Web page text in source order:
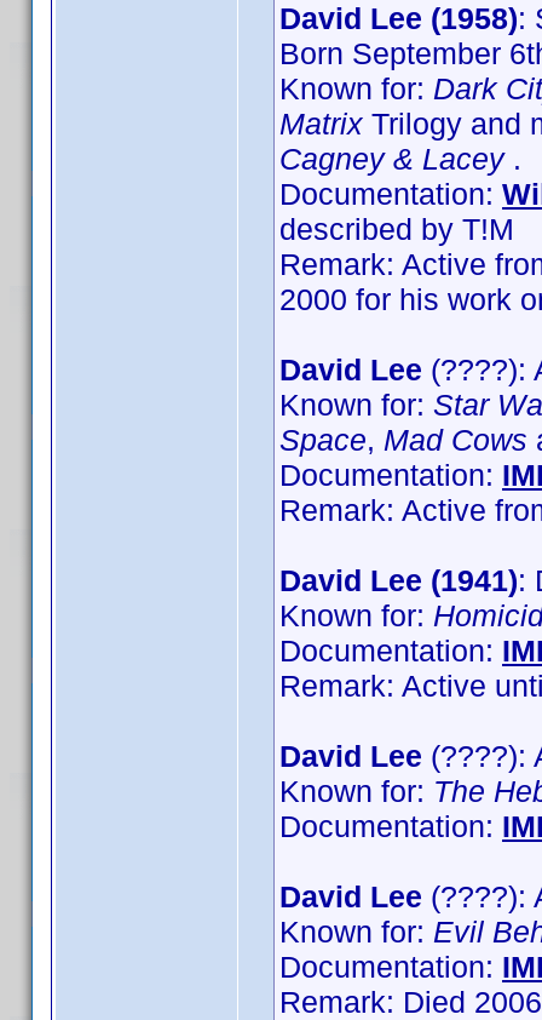
David Lee (1958):
Born September
Known for: Dark
Matrix Trilogy and
Cagney & Lacey.
Documentation:
described by T!M
Remark: Active
2000 for his work
David Lee (????):
Known for: Star
Space, Mad Cows
Documentation:
Remark: Active
David Lee (1941):
Known for:
Documentation:
Remark: Active
David Lee (????):
Known for: The
Documentation:
David Lee (????):
Known for: Evil
Documentation:
Remark: Died 2006